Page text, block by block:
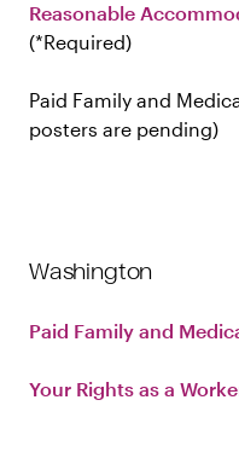
Reasonable
Required
Paid Family and
posters are pending
Washington
Paid Family and
Your Rights as a